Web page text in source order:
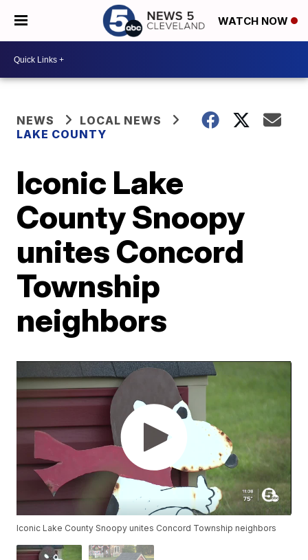
WATCH NOW
NEWS
LOCAL NEWS
LAKE COUNTY
Iconic Lake
County Snoopy
unites Concord
Township
neighbors
Iconic Lake County Snoopy unites Concord Township neighbors